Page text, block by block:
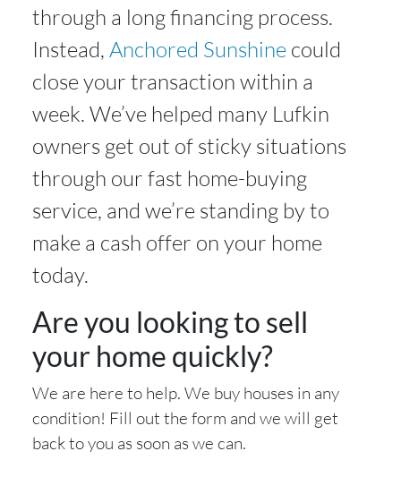
through a long financing process.
Instead, Anchored Sunshinecould
close your transaction within a
week. We’ve helped many Lufkin
owners get out of sticky situations
through our fast home-buying
service, and we’re standing by to
make a cash offer on your home
today.
Are you looking to sell
your home quickly?
We are here to help. We buy houses in any
condition! Fill out the form and we will get
back to you as soon as we can.